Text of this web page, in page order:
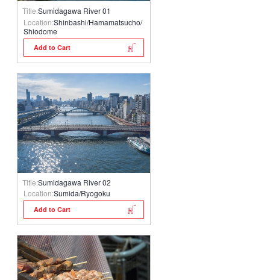
Title:Sumidagawa River 01
Location:Shinbashi/Hamamatsucho/
Shiodome
Add to Cart
Title:Sumidagawa River 02
Location:Sumida/Ryogoku
Add to Cart